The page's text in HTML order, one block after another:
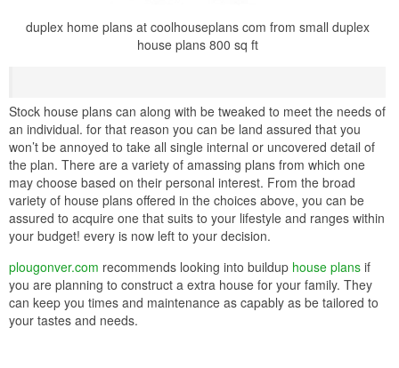
duplex home plans at coolhouseplans com from small duplex
house plans 800 sq ft
Stock house plans can along with be tweaked to meet the needs of
an individual. for that reason you can be land assured that you
won’t be annoyed to take all single internal or uncovered detail of
the plan. There are a variety of amassing plans from which one
may choose based on their personal interest. From the broad
variety of house plans offered in the choices above, you can be
assured to acquire one that suits to your lifestyle and ranges within
your budget! every is now left to your decision.
plougonver.com recommends looking into buildup house plans if
you are planning to construct a extra house for your family. They
can keep you times and maintenance as capably as be tailored to
your tastes and needs.